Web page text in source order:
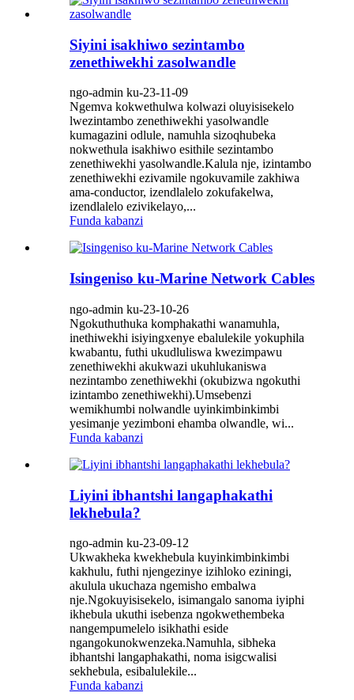
Siyini isakhiwo sezintambo
zenethiwekhi zasolwandle
ngo-admin ku-23-11-09
Ngemva kokwethulwa kolwazi oluyisisekelo
lwezintambo zenethiwekhi yasolwandle
kumagazini odlule, namuhla sizoqhubeka
nokwethula isakhiwo esithile sezintambo
zenethiwekhi yasolwandle.Kalula nje, izintambo
zenethiwekhi ezivamile ngokuvamile zakhiwa
ama-conductor, izendlalelo zokufakelwa,
izendlalelo ezivikelayo,...
Funda kabanzi
Isingeniso ku-Marine Network Cables
ngo-admin ku-23-10-26
Ngokuthuthuka komphakathi wanamuhla,
inethiwekhi isiyingxenye ebalulekile yokuphila
kwabantu, futhi ukudluliswa kwezimpawu
zenethiwekhi akukwazi ukuhlukaniswa
nezintambo zenethiwekhi (okubizwa ngokuthi
izintambo zenethiwekhi).Umsebenzi
wemikhumbi nolwandle uyinkimbinkimbi
yesimanje yezimboni ehamba olwandle, wi...
Funda kabanzi
Liyini ibhantshi langaphakathi
lekhebula?
ngo-admin ku-23-09-12
Ukwakheka kwekhebula kuyinkimbinkimbi
kakhulu, futhi njengezinye izihloko eziningi,
akulula ukuchaza ngemisho embalwa
nje.Ngokuyisisekelo, isimangalo sanoma iyiphi
ikhebula ukuthi isebenza ngokwethembeka
nangempumelelo isikhathi eside
ngangokunokwenzeka.Namuhla, sibheka
ibhantshi langaphakathi, noma isigcwalisi
sekhebula, esibalulekile...
Funda kabanzi